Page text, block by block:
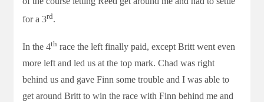
for a 3rd.
In the 4th race the left finally paid, except Britt went even
more left and led us at the top mark. Chad was right
behind us and gave Finn some trouble and I was able to
get around Britt to win the race with Finn behind me and